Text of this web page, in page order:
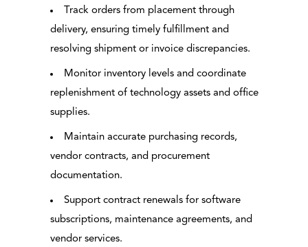
Track orders from placement through
delivery, ensuring timely fulfillment and
resolving shipment or invoice discrepancies.
Monitor inventory levels and coordinate
replenishment of technology assets and office
supplies.
Maintain accurate purchasing records,
vendor contracts, and procurement
documentation.
Support contract renewals for software
subscriptions, maintenance agreements, and
vendor services.